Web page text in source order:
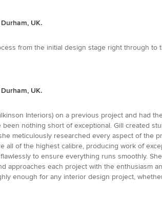
UK.
from the initial design stage right through to
UK.
Interiors) on a previous project and had
nothing short of exceptional. Gill created
meticulously researched every aspect of the
of the highest calibre, producing work of
to ensure everything runs smoothly.
approaches each project with the enthusiasm
enough for any interior design project,